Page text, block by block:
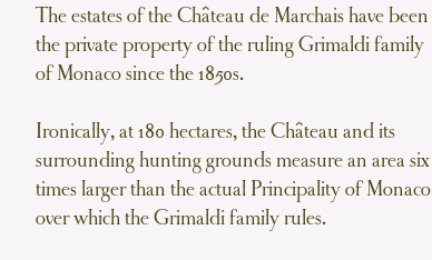
The estates of the Château de Marchais have been
the private property of the ruling Grimaldi family
of Monaco since the 1850s.
Ironically, at 180 hectares, the Château and its
surrounding hunting grounds measure an area six
times larger than the actual Principality of Monaco
over which the Grimaldi family rules.